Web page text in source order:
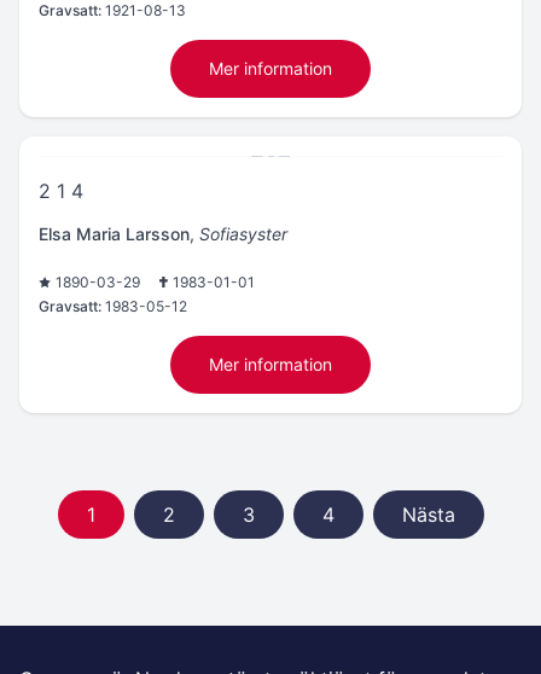
Gravsatt: 1921-08-13
Mer information
2 1 4
Elsa Maria Larsson, Sofiasyster
1890-03-29
1983-01-01
Gravsatt: 1983-05-12
Mer information
1 2 3 4 Nästa